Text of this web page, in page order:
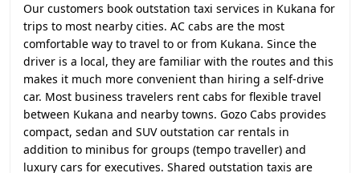
Our customers book outstation taxi services in Kukana for
trips to most nearby cities. AC cabs are the most
comfortable way to travel to or from Kukana. Since the
driver is a local, they are familiar with the routes and this
makes it much more convenient than hiring a self-drive
car. Most business travelers rent cabs for flexible travel
between Kukana and nearby towns. Gozo Cabs provides
compact, sedan and SUV outstation car rentals in
addition to minibus for groups (tempo traveller) and
luxury cars for executives. Shared outstation taxis are